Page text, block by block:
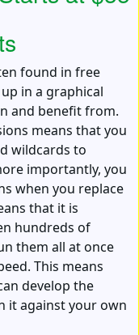
found in free
in a graphical
and benefit from.
means that you
wildcards to
importantly, you
when you replace
that it is
hundreds of
them all at once
This means
develop the
it against your own